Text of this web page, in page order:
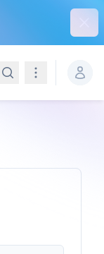
SearchNavigation